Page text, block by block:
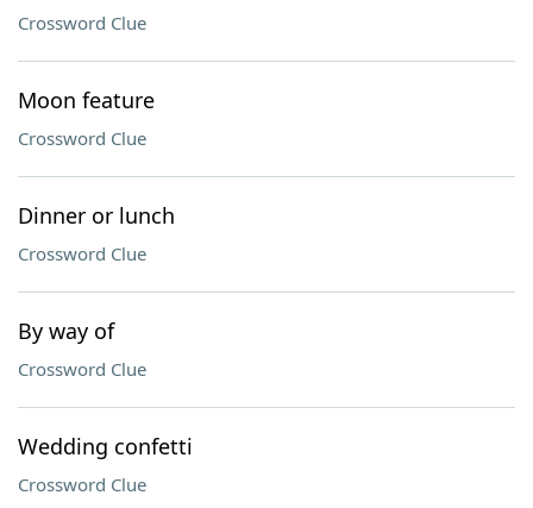
Crossword Clue
Moon feature
Crossword Clue
Dinner or lunch
Crossword Clue
By way of
Crossword Clue
Wedding confetti
Crossword Clue